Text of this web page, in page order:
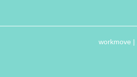
workmove |